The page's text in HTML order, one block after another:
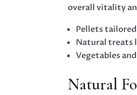
overall vitality
Pellets
Natural treats
Vegetables
Natural